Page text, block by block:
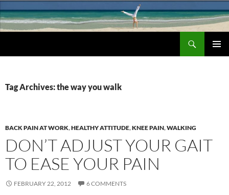
Tag Archives: the way you walk
BACK PAIN AT WORK,HEALTHY ATTITUDE,KNEE PAIN,WALKING
DON’T ADJUST YOUR GAIT
TO EASE YOUR PAIN
FEBRUARY 22, 2012 6 COMMENTS